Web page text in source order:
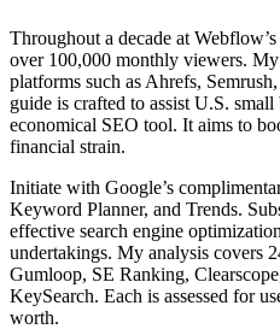
Throughout a decade at
over 100,000 monthly viewers.
platforms such as Ahrefs,
guide is crafted to assist U.S.
economical SEO tool. It aims to
financial strain.
Initiate with Google’s
Keyword Planner, and Trends.
effective search engine
undertakings. My analysis covers
Gumloop, SE Ranking,
KeySearch. Each is assessed for
worth.